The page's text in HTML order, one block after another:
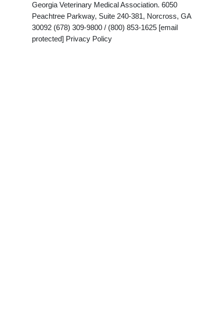
Georgia Veterinary Medical Association. 6050
Peachtree Parkway, Suite 240-381, Norcross, GA
30092 (678) 309-9800 / (800) 853-1625 [email
protected] Privacy Policy